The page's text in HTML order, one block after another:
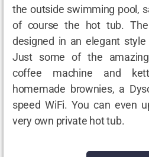
the outside swimming pool,
of course the hot tub.
designed in an elegant
Just some of the
coffee machine and
homemade brownies, a
speed WiFi. You can even
very own private hot tub.